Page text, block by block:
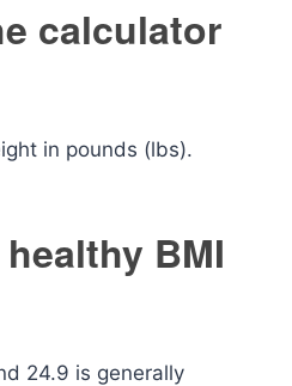
calculator
in pounds (lbs).
BMI
24.9 is generally